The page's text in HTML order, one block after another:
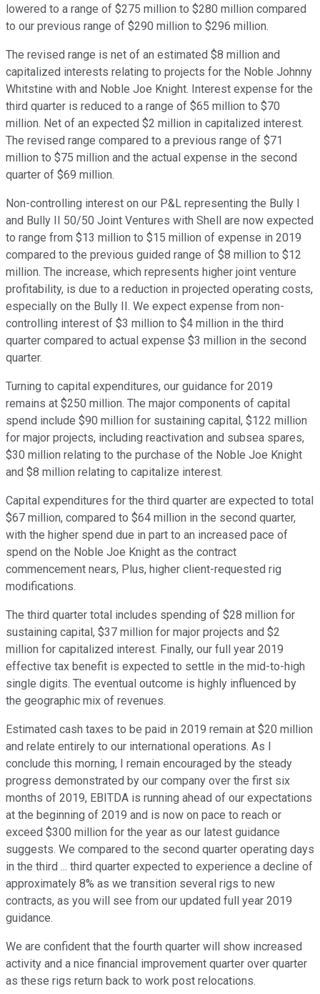
lowered to a range of $275 million to $280 million compared
to our previous range of $290 million to $296 million.
The revised range is net of an estimated $8 million and
capitalized interests relating to projects for the Noble Johnny
Whitstine with and Noble Joe Knight. Interest expense for the
third quarter is reduced to a range of $65 million to $70
million. Net of an expected $2 million in capitalized interest.
The revised range compared to a previous range of $71
million to $75 million and the actual expense in the second
quarter of $69 million.
Non-controlling interest on our P&L representing the Bully I
and Bully II 50/50 Joint Ventures with Shell are now expected
to range from $13 million to $15 million of expense in 2019
compared to the previous guided range of $8 million to $12
million. The increase, which represents higher joint venture
profitability, is due to a reduction in projected operating costs,
especially on the Bully II. We expect expense from non-
controlling interest of $3 million to $4 million in the third
quarter compared to actual expense $3 million in the second
quarter.
Turning to capital expenditures, our guidance for 2019
remains at $250 million. The major components of capital
spend include $90 million for sustaining capital, $122 million
for major projects, including reactivation and subsea spares,
$30 million relating to the purchase of the Noble Joe Knight
and $8 million relating to capitalize interest.
Capital expenditures for the third quarter are expected to total
$67 million, compared to $64 million in the second quarter,
with the higher spend due in part to an increased pace of
spend on the Noble Joe Knight as the contract
commencement nears, Plus, higher client-requested rig
modifications.
The third quarter total includes spending of $28 million for
sustaining capital, $37 million for major projects and $2
million for capitalized interest. Finally, our full year 2019
effective tax benefit is expected to settle in the mid-to-high
single digits. The eventual outcome is highly influenced by
the geographic mix of revenues.
Estimated cash taxes to be paid in 2019 remain at $20 million
and relate entirely to our international operations. As I
conclude this morning, I remain encouraged by the steady
progress demonstrated by our company over the first six
months of 2019, EBITDA is running ahead of our expectations
at the beginning of 2019 and is now on pace to reach or
exceed $300 million for the year as our latest guidance
suggests. We compared to the second quarter operating days
in the third ... third quarter expected to experience a decline of
approximately 8% as we transition several rigs to new
contracts, as you will see from our updated full year 2019
guidance.
We are confident that the fourth quarter will show increased
activity and a nice financial improvement quarter over quarter
as these rigs return back to work post relocations.